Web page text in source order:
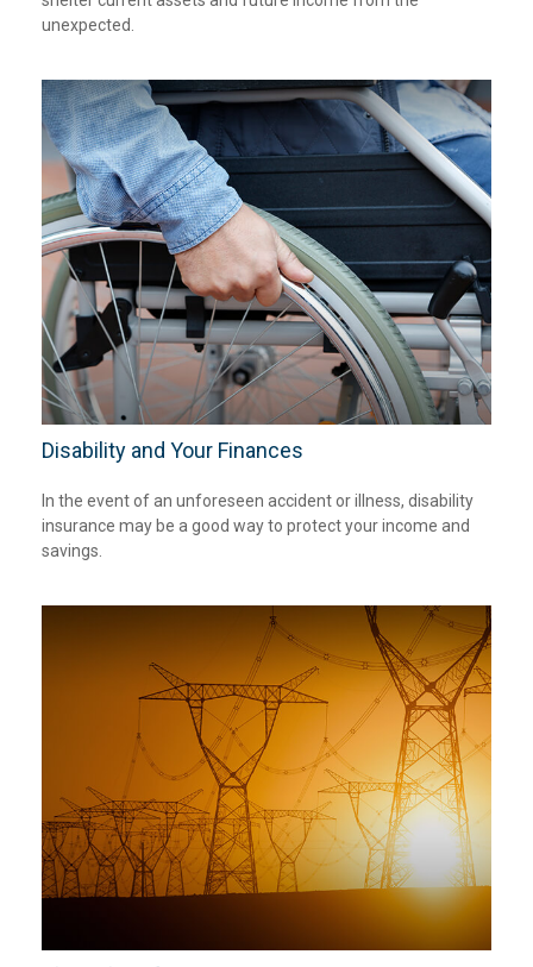
unexpected.
Disability and Your Finances
In the event of an unforeseen accident or illness, disability
insurance may be a good way to protect your income and
savings.